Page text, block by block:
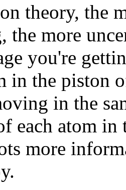
theory, the
the more
you're
in the piston
in the
each atom
more